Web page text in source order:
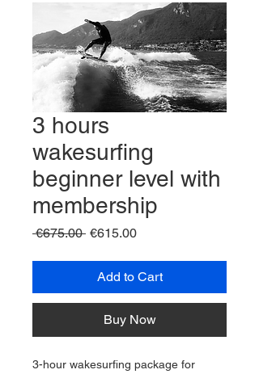
3 hours
wakesurfing
beginner level with
membership
€675.00 Regular
€615.00Sale
Add to Cart
Buy Now
3-hour wakesurfing package for